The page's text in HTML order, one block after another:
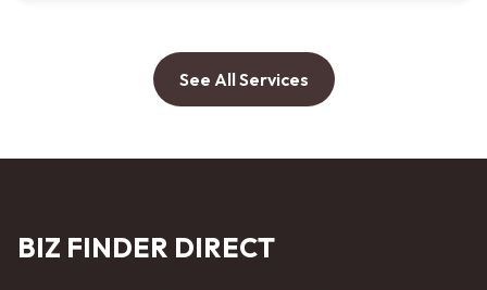
See All Services
BIZ FINDER DIRECT